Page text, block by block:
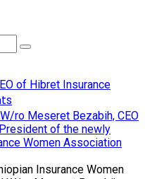
W/ro Meseret Bezabih, CEO
of the newly
Women Association
Insurance Women